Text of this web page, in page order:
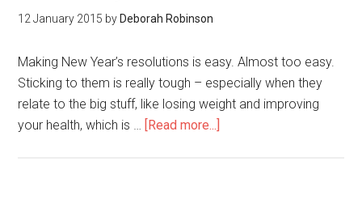
12 January 2015 by Deborah Robinson
Making New Year’s resolutions is easy. Almost too easy.
Sticking to them is really tough – especially when they
relate to the big stuff, like losing weight and improving
your health, which is … [Read more...]